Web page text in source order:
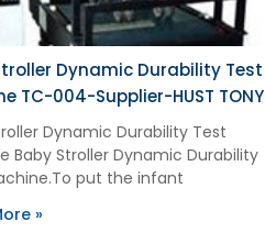
Dynamic Durability Test
TC-004-Supplier-HUST TONY
Dynamic Durability Test
Baby Stroller Dynamic Durability
put the infant
»